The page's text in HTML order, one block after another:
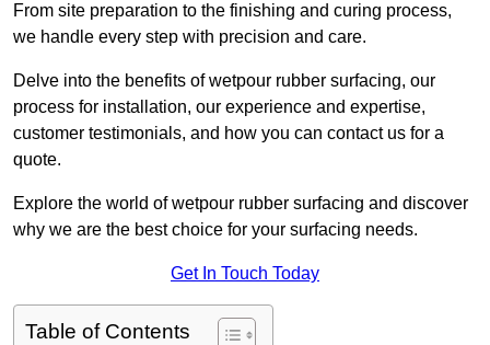
From site preparation to the finishing and curing process,
we handle every step with precision and care.
Delve into the benefits of wetpour rubber surfacing, our
process for installation, our experience and expertise,
customer testimonials, and how you can contact us for a
quote.
Explore the world of wetpour rubber surfacing and discover
why we are the best choice for your surfacing needs.
Get In Touch Today
Table of Contents